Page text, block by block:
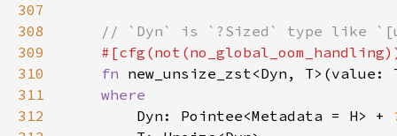
307
308
309
310
fn
311
312
Dyn: Pointee<Metadata = H> +